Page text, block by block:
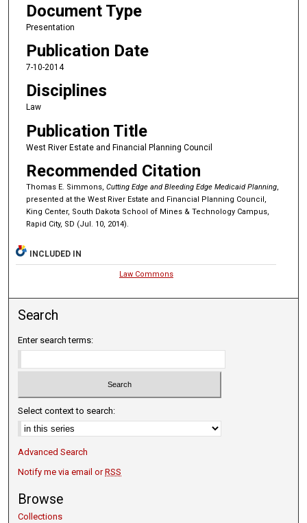
Document Type
Presentation
Publication Date
7-10-2014
Disciplines
Law
Publication Title
West River Estate and Financial Planning Council
Recommended Citation
Thomas E. Simmons, Cutting Edge and Bleeding Edge Medicaid Planning,
presented at the West River Estate and Financial Planning Council,
King Center, South Dakota School of Mines & Technology Campus,
Rapid City, SD (Jul. 10, 2014).
INCLUDED IN
Law Commons
Search
Enter search terms:
Select context to search:
Advanced Search
Notify me via email orRSS
Browse
Collections